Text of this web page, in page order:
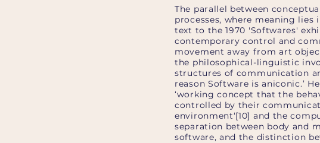
The parallel between
processes, where meaning
text to the 1970 'Softwares'
contemporary control and
movement away from art
the philosophical-linguistic
structures of communication
reason Software is aniconic.’
‘working concept that the
controlled by their
environment‘[10] and the
separation between body and
software, and the distinction